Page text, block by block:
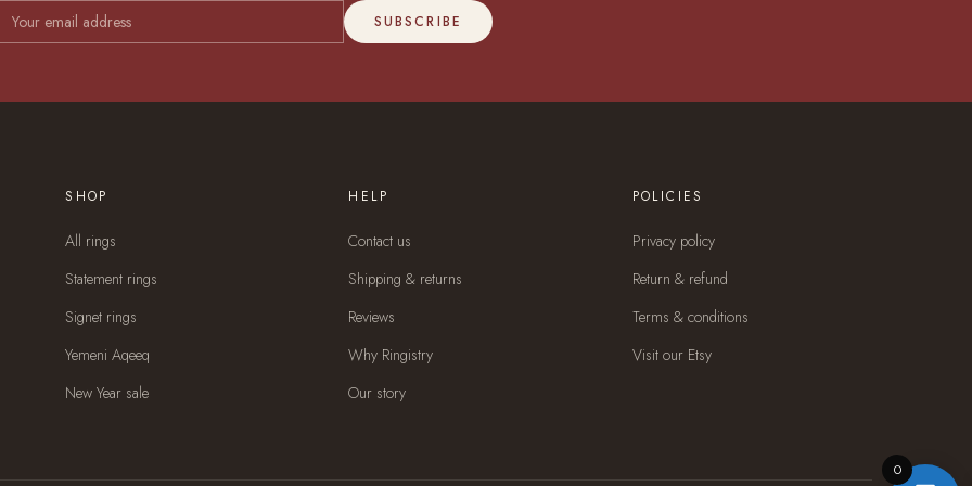
SUBSCRIBE
SHOP
All rings
Statement rings
Signet rings
Yemeni Aqeeq
New Year sale
HELP
Contact us
Shipping & returns
Reviews
Why Ringistry
Our story
POLICIES
Privacy policy
Return & refund
Terms & conditions
Visit our Etsy
0